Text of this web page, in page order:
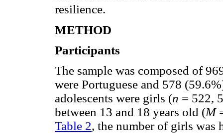
resilience.
METHOD
Participants
The sample was composed of
were Portuguese and 578
adolescents were girls (n = 522,
between 13 and 18 years old (M
Table 2, the number of girls was